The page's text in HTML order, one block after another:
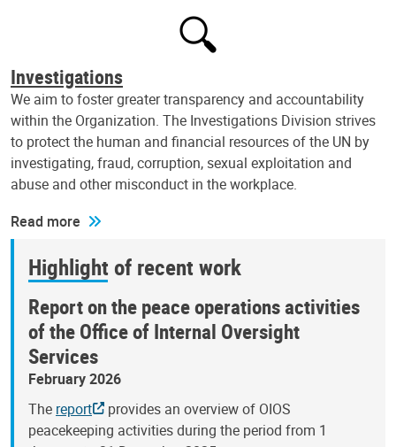
Investigations
We aim to foster greater transparency and accountability
within the Organization. The Investigations Division strives
to protect the human and financial resources of the UN by
investigating, fraud, corruption, sexual exploitation and
abuse and other misconduct in the workplace.
Read more
Highlight of recent work
Report on the peace operations activities
of the Office of Internal Oversight
Services
February 2026
The report
provides an overview of OIOS
peacekeeping activities during the period from 1